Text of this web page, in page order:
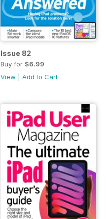
Issue 82
Buy for $6.99
View
Add to Cart